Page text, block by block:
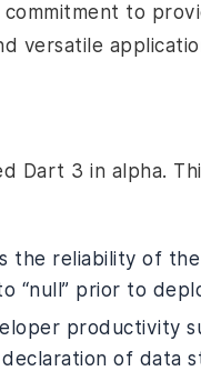
commitment to
versatile
Dart 3 in alpha.
the reliability of
“null” prior to
productivity
of data